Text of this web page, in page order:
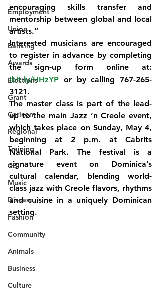
Employment
Union
Banking
Awards
Elections
Grant
Caricom
Regional
Training
CBI
Music
Disease
Fashion
Community
Animals
Business
Culture
encouraging skills transfer and
mentorship between global and local
artists.”
Interested musicians are encouraged
to register in advance by completing
ibit.ly/HHzYP or by calling 767-265-
3121.
The master class is part of the lead-
up to the main Jazz ‘n Creole event,
which takes place on Sunday, May 4,
beginning at 2 p.m. at Cabrits
National Park. The festival is a
signature event on Dominica’s
cultural calendar, blending world-
class jazz with Creole flavors, rhythms
and cuisine in a uniquely Dominican
setting.